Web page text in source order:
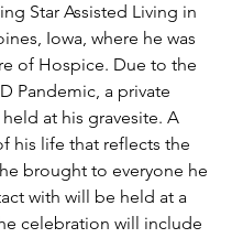
Star Assisted Living in
Iowa, where he was
of Hospice. Due to the
Pandemic, a private
at his gravesite. A
his life that reflects the
brought to everyone he
with will be held at a
celebration will include